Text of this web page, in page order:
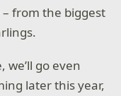
from the biggest
go even
later this year,